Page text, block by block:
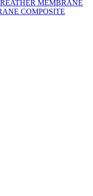
MEMBRANE
COMPOSITE